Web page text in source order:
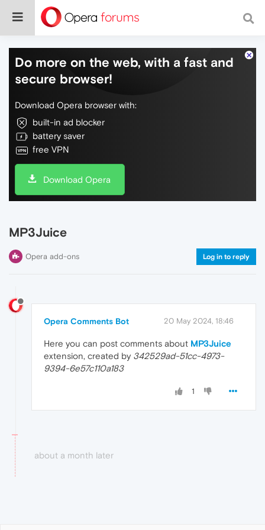
Do more on the web, with a fast and
secure browser!
Download Opera browser with:
built-in ad blocker
battery saver
free VPN
Download Opera
MP3Juice
Opera add-ons Log in to reply
Opera Comments Bot 20 May 2024, 18:46
Here you can post comments about MP3Juice
extension, created by 342529ad-51cc-4973-
9394-6e57c110a183
1
about a month later